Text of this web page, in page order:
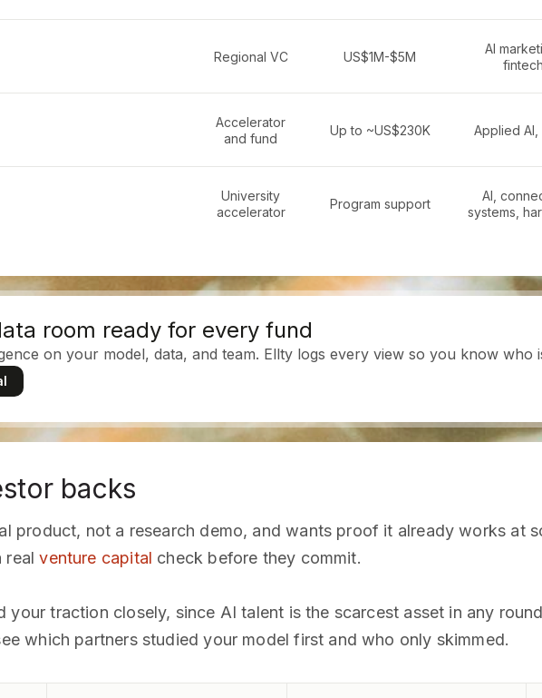
Regional VC US$1M-$5M
AI
fintech
Accelerator
and fund
Up to ~US$230K Applied AI,
University
accelerator
Program support
AI,
systems,
room ready for every fund
on your model, data, and team. Ellty logs every view so you know who
backs
product, not a research demo, and wants proof it already works at
realventure capital check before they commit.
your traction closely, since AI talent is the scarcest asset in any
which partners studied your model first and who only skimmed.